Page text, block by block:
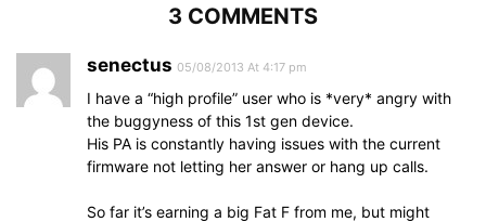
3 COMMENTS
senectus 05/08/2013 At 4:17 pm
I have a “high profile” user who is *very* angry with
the buggyness of this 1st gen device.
His PA is constantly having issues with the current
firmware not letting her answer or hang up calls.
So far it’s earning a big Fat F from me, but might